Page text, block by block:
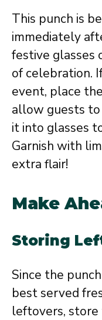
This punch is
immediately
festive glasses
of celebration.
event, place
allow guests
it into glasses
Garnish with
extra flair!
Make
Storing
Since the
best served
leftovers,